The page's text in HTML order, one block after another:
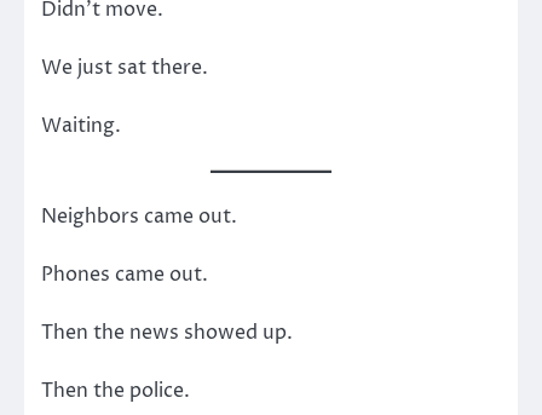
Didn’t move.
We just sat there.
Waiting.
Neighbors came out.
Phones came out.
Then the news showed up.
Then the police.